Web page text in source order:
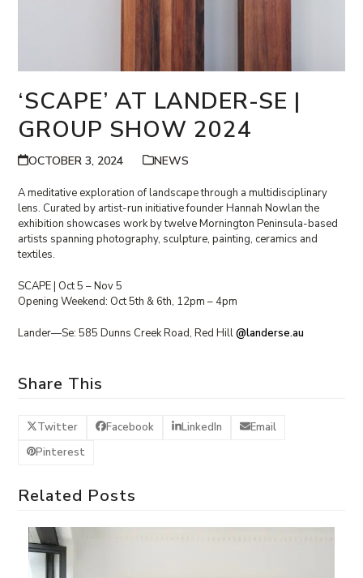
‘SCAPE’ AT LANDER-SE |
GROUP SHOW 2024
OCTOBER 3, 2024 NEWS
A meditative exploration of landscape through a multidisciplinary
lens. Curated by artist-run initiative founder Hannah Nowlan the
exhibition showcases work by twelve Mornington Peninsula-based
artists spanning photography, sculpture, painting, ceramics and
textiles.
SCAPE | Oct 5 – Nov 5
Opening Weekend: Oct 5th & 6th, 12pm – 4pm
Lander—Se: 585 Dunns Creek Road, Red Hill@landerse.au
Share This
Twitter Facebook LinkedIn
Email
Pinterest
Related Posts